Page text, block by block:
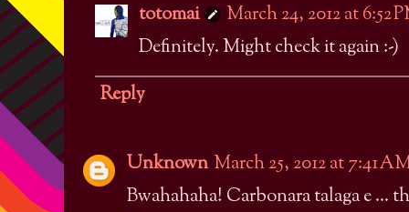
totomai
March 24, 2012 at 6:52
Definitely. Might check it again :-)
Reply
Unknown March 25, 2012 at 7:41
Bwahahaha! Carbonara talaga e ...